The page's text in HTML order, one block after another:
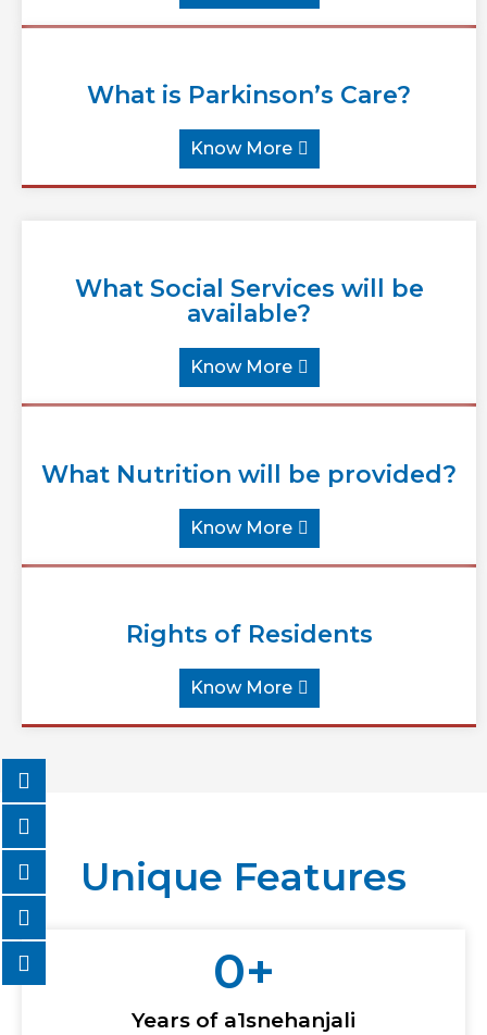
What is Parkinson’s Care?
Know More
What Social Services will be
available?
Know More
What Nutrition will be provided?
Know More
Rights of Residents
Know More
Unique Features
0+
Years of a1snehanjali